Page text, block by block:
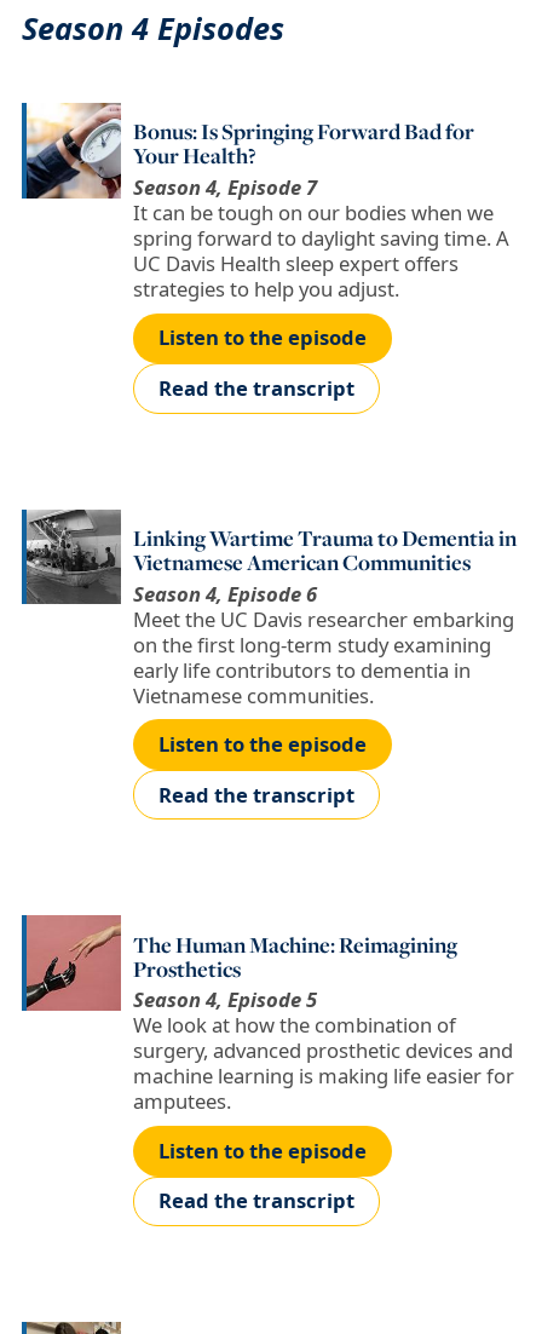
Season 4 Episodes
Bonus: Is Springing Forward Bad for
Your Health?
Season 4, Episode 7
It can be tough on our bodies when we
spring forward to daylight saving time. A
UC Davis Health sleep expert offers
strategies to help you adjust.
Listen to the episode
Read the transcript
Linking Wartime Trauma to Dementia in
Vietnamese American Communities
Season 4, Episode 6
Meet the UC Davis researcher embarking
on the first long-term study examining
early life contributors to dementia in
Vietnamese communities.
Listen to the episode
Read the transcript
The Human Machine: Reimagining
Prosthetics
Season 4, Episode 5
We look at how the combination of
surgery, advanced prosthetic devices and
machine learning is making life easier for
amputees.
Listen to the episode
Read the transcript